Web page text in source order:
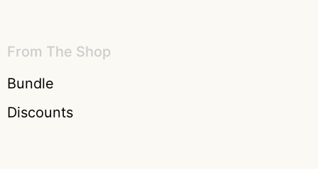
From The Shop
Bundle
Discounts